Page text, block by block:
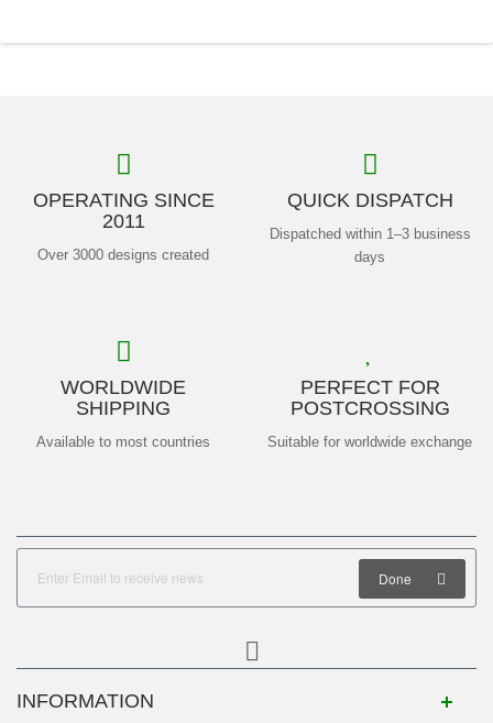
OPERATING SINCE
2011
Over 3000 designs created
QUICK DISPATCH
Dispatched within 1–3 business
days
WORLDWIDE
SHIPPING
Available to most countries
PERFECT FOR
POSTCROSSING
Suitable for worldwide exchange
Done
INFORMATION